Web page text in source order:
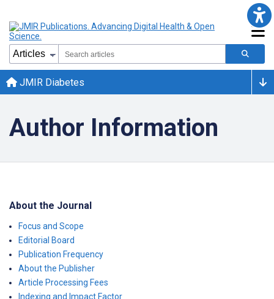
JMIR Diabetes
Author Information
About the Journal
Focus and Scope
Editorial Board
Publication Frequency
About the Publisher
Article Processing Fees
Indexing and Impact Factor